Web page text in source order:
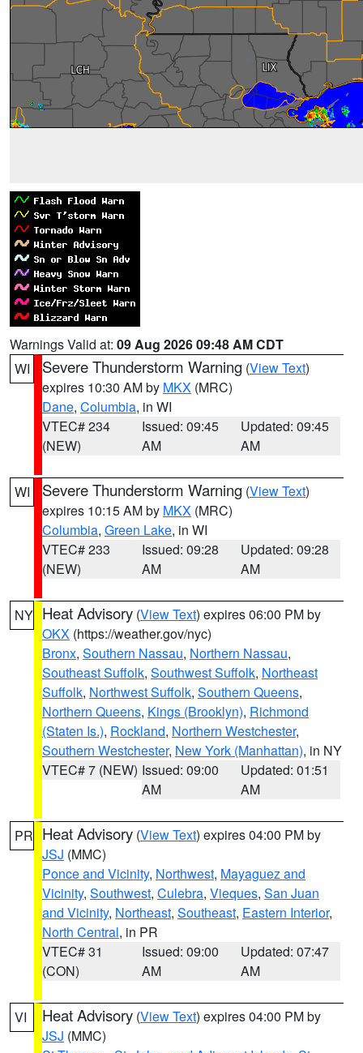
Warnings Valid at: 09 Aug 2026 09:48 AM CDT
WI
Severe Thunderstorm Warning (View Text)
expires 10:30 AM by MKX (MRC)
Dane, Columbia, in WI
VTEC# 234
(NEW)
Issued: 09:45
AM
Updated: 09:45
AM
WI Severe Thunderstorm Warning (View Text)
expires 10:15 AM by MKX (MRC)
Columbia, Green Lake, in WI
VTEC# 233
(NEW)
Issued: 09:28
AM
Updated: 09:28
AM
NY Heat Advisory (View Text) expires 06:00 PM by
OKX (https://weather.gov/nyc)
Bronx, Southern Nassau, Northern Nassau,
Southeast Suffolk, Southwest Suffolk, Northeast
Suffolk, Northwest Suffolk, Southern Queens,
Northern Queens, Kings (Brooklyn), Richmond
(Staten Is.), Rockland, Northern Westchester,
Southern Westchester, New York (Manhattan), in NY
VTEC# 7 (NEW) Issued: 09:00
AM
Updated: 01:51
AM
PR Heat Advisory (View Text) expires 04:00 PM by
JSJ (MMC)
Ponce and Vicinity, Northwest, Mayaguez and
Vicinity, Southwest, Culebra, Vieques, San Juan
and Vicinity, Northeast, Southeast, Eastern Interior,
North Central, in PR
VTEC# 31
(CON)
Issued: 09:00
AM
Updated: 07:47
AM
VI Heat Advisory (View Text) expires 04:00 PM by
JSJ (MMC)